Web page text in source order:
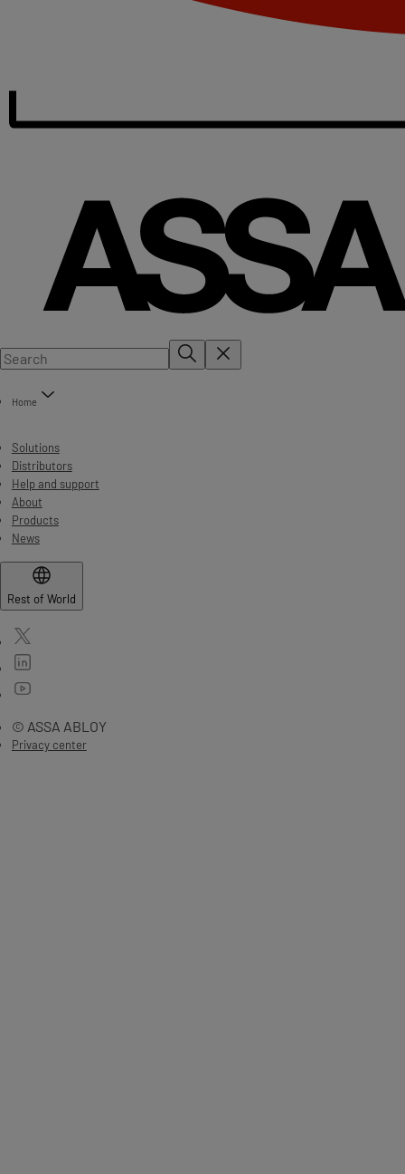
Home
Solutions
Distributors
Help and support
About
Products
News
Rest of World
© ASSA ABLOY
Privacy center